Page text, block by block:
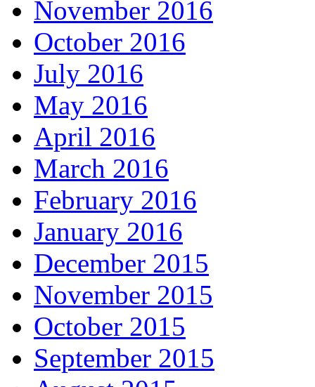
November 2016
October 2016
July 2016
May 2016
April 2016
March 2016
February 2016
January 2016
December 2015
November 2015
October 2015
September 2015